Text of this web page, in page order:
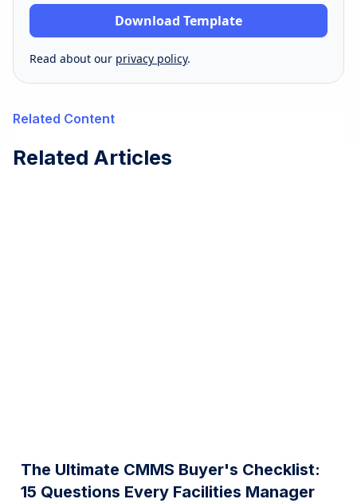
Read about our privacy policy.
Related Content
Related Articles
The Ultimate CMMS Buyer's Checklist:
15 Questions Every Facilities Manager